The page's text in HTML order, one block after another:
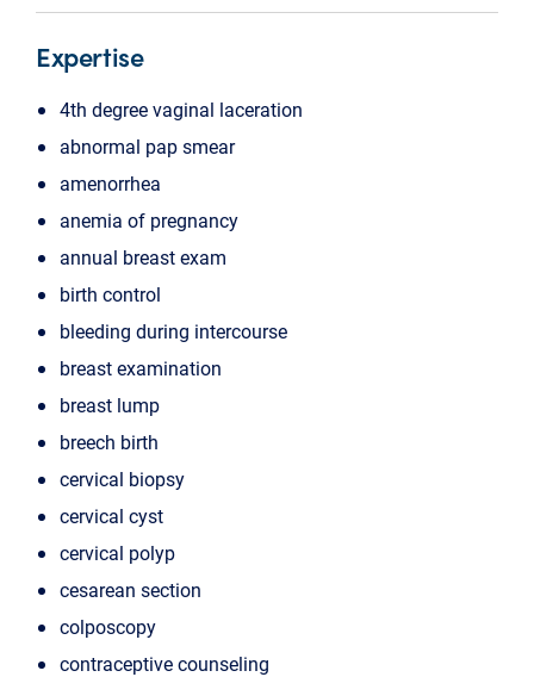
Expertise
4th degree vaginal laceration
abnormal pap smear
amenorrhea
anemia of pregnancy
annual breast exam
birth control
bleeding during intercourse
breast examination
breast lump
breech birth
cervical biopsy
cervical cyst
cervical polyp
cesarean section
colposcopy
contraceptive counseling